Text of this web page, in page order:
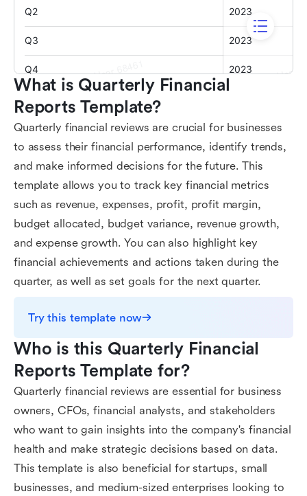
What is Quarterly Financial
Reports Template?
Quarterly financial reviews are crucial for businesses
to assess their financial performance, identify trends,
and make informed decisions for the future. This
template allows you to track key financial metrics
such as revenue, expenses, profit, profit margin,
budget allocated, budget variance, revenue growth,
and expense growth. You can also highlight key
financial achievements and actions taken during the
quarter, as well as set goals for the next quarter.
Try this template now
Who is this Quarterly Financial
Reports Template for?
Quarterly financial reviews are essential for business
owners, CFOs, financial analysts, and stakeholders
who want to gain insights into the company's financial
health and make strategic decisions based on data.
This template is also beneficial for startups, small
businesses, and medium-sized enterprises looking to